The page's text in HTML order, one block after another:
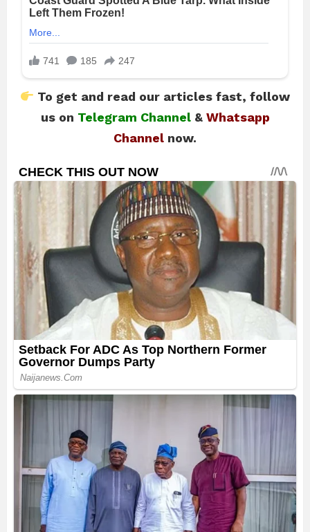
To get and read our articles fast, follow
us on Telegram Channel& Whatsapp
Channel now.